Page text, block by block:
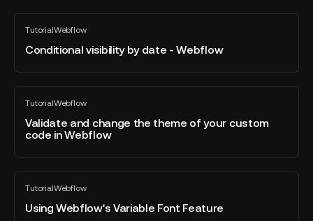
TutorialWebflow
All
blog
post
Conditional visibility by date - Webflow
Conditional
visibility
Webflow
TutorialWebflow
All
blog
post
Validate and change the theme of your custom
code in Webflow
Validate
and
change
the
custom
code
TutorialWebflow
All
blog
post
Using Webflow's Variable Font Feature
Using
Webflow's
Variable